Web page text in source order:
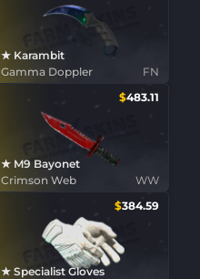
FN
★ Karambit
Gamma Doppler
$483.11
WW
★ M9 Bayonet
Crimson Web
$384.59
★ Specialist Gloves